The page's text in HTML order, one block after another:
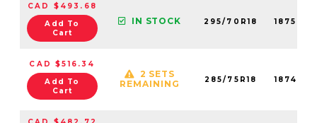
CAD $493.68
Add To
Cart
IN STOCK 295/70R18
CAD $516.34
Add To
Cart
2 SETS
REMAINING
285/75R18